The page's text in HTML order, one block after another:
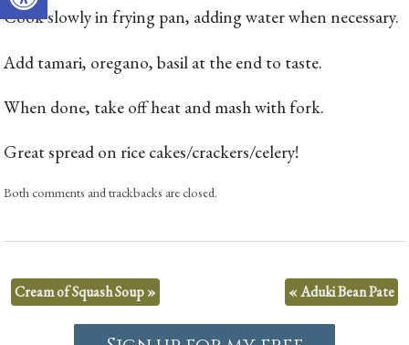
Cook slowly in frying pan, adding water when necessary.
Add tamari, oregano, basil at the end to taste.
When done, take off heat and mash with fork.
Great spread on rice cakes/crackers/celery!
Both comments and trackbacks are closed.
Cream of Squash Soup» «Aduki Bean Pate